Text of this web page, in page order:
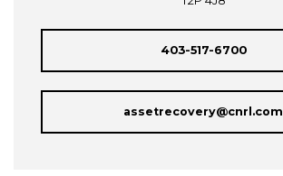
403-517-6700
assetrecovery@cnrl.com